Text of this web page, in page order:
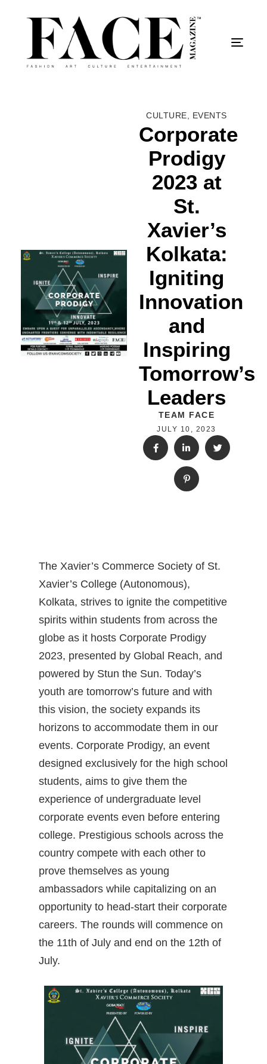
CULTURE EVENTS
Corporate
Prodigy
2023 at
St.
Xavier’s
Kolkata:
Igniting
Innovation
and
Inspiring
Tomorrow’s
Leaders
TEAM FACE
JULY 10, 2023
The Xavier’s Commerce Society of St.
Xavier’s College (Autonomous),
Kolkata, strives to ignite the competitive
spirits within students from across the
globe as it hosts Corporate Prodigy
2023, presented by Global Reach, and
powered by Stun the Sun. Today’s
youth are tomorrow’s future and with
this vision, the society expands its
horizons to accommodate them in our
events. Corporate Prodigy, an event
designed exclusively for the high school
students, aims to give them the
experience of undergraduate level
corporate events even before entering
college. Prestigious schools across the
country compete with each other to
prove themselves as young
ambassadors while capitalizing on an
opportunity to head-start their corporate
careers. The rounds will commence on
the 11th of July and end on the 12th of
July.